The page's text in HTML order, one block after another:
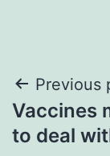
Post
Previous
Vaccines
to deal